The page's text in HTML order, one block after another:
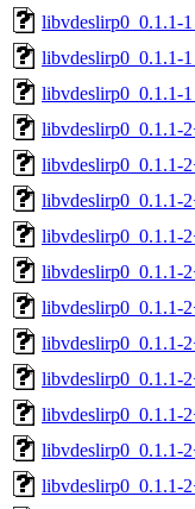
libvdeslirp0_0.1.1-
libvdeslirp0_0.1.1-
libvdeslirp0_0.1.1-
libvdeslirp0_0.1.1-
libvdeslirp0_0.1.1-
libvdeslirp0_0.1.1-
libvdeslirp0_0.1.1-
libvdeslirp0_0.1.1-
libvdeslirp0_0.1.1-
libvdeslirp0_0.1.1-
libvdeslirp0_0.1.1-
libvdeslirp0_0.1.1-
libvdeslirp0_0.1.1-
libvdeslirp0_0.1.1-